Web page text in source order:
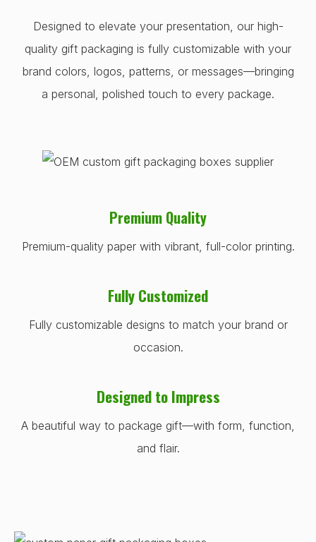
Designed to elevate your presentation, our high-
quality gift packaging is fully customizable with your
brand colors, logos, patterns, or messages—bringing
a personal, polished touch to every package.
Premium Quality
Premium-quality paper with vibrant, full-color printing.
Fully Customized
Fully customizable designs to match your brand or
occasion.
Designed to Impress
A beautiful way to package gift—with form, function,
and flair.